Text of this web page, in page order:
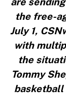
the free-
July 1,
with
the
Tommy
basketball